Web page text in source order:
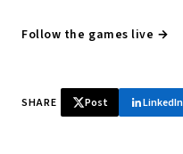
Follow the games live →
SHARE Post LinkedIn